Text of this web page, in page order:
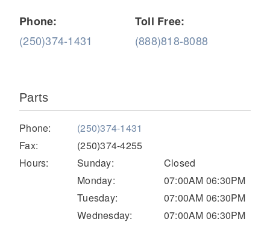
Medium Duty
Severe Duty
Phone:
(250)374-1431
Toll Free:
(888)818-8088
Parts
Phone:
(250)374-1431
Fax:
(250)374-4255
Hours:
Sunday:
Closed
Monday:
07:00AM 06:30PM
Tuesday:
07:00AM 06:30PM
Wednesday:
07:00AM 06:30PM